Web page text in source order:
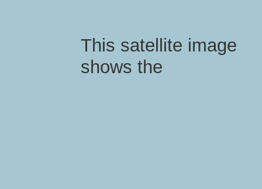
This satellite image
shows the